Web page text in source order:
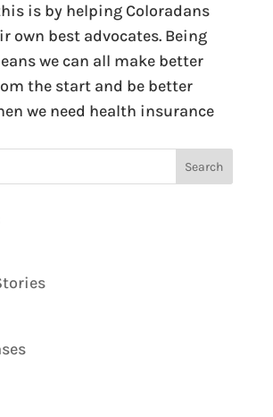
is by helping Coloradans
own best advocates. Being
we can all make better
the start and be better
we need health insurance